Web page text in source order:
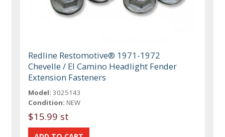
Redline Restomotive® 1971-1972
Chevelle / El Camino Headlight Fender
Extension Fasteners
Model: 3025143
Condition: NEW
$15.99 st